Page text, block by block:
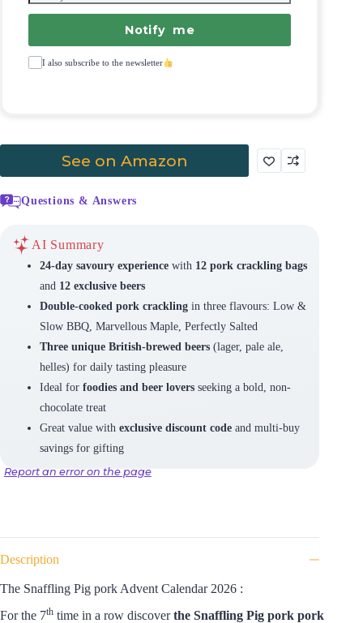
Notify me
I also subscribe to the newsletter
See on Amazon
Questions & Answers
AI Summary
24-day savoury experiencewith 12 pork crackling bags
and 12 exclusive beers
Double-cooked pork cracklingin three flavours: Low &
Slow BBQ, Marvellous Maple, Perfectly Salted
Three unique British-brewed beers(lager, pale ale,
helles) for daily tasting pleasure
Ideal for foodies and beer loversseeking a bold, non-
chocolate treat
Great value with exclusive discount codeand multi-buy
savings for gifting
Report an error on the page
Description
The Snaffling Pig pork Advent Calendar 2026 :
For the 7th time in a row discoverthe Snaffling Pig pork pork